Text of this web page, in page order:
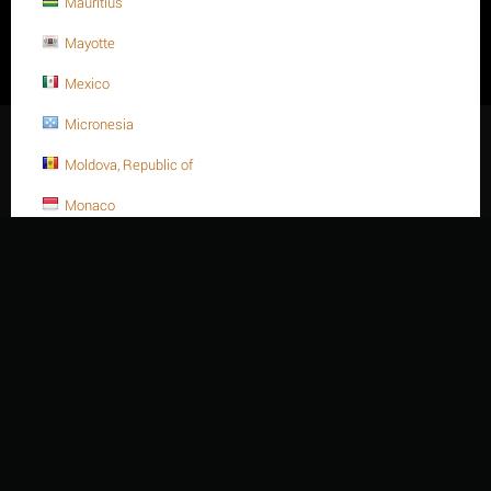
cấp: 06/06/2008, sửa đổi thay đổi lần thứ 2, tháng 06 năm 2014. -
Do Sở Kế hoạch và Đầu tư tỉnh Bà Rịa Vũng Tàu cấp - Địa chỉ:
414/15 / 4D Đường Nguyễn Hữu Cảnh, Phường Rạch Dừa, Thành
phố Hồ Chí Minh - Việt Nam. - Điện thoại: +84 254 3 615648 - Fax:
+84 254 3 621188 - Email: sales@thiennienvanky.com
Mayotte
Mexico
Micronesia
Moldova, Republic of
Monaco